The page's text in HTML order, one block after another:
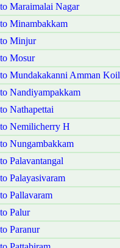
Maraimalai Nagar
Minambakkam
Minjur
Mosur
Mundakakanni Amman Koil
Nandiyampakkam
Nathapettai
Nemilicherry H
Nungambakkam
Palavantangal
Palayasivaram
Pallavaram
Palur
Paranur